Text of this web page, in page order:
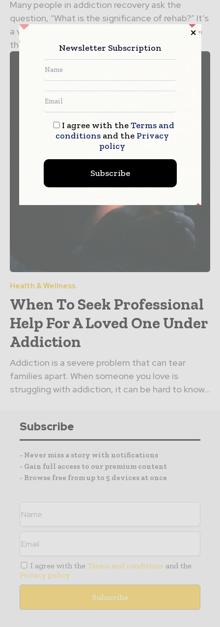
Many people in addiction recovery ask the
question, “What is the significance of rehab?” It’s
a valid question with many different answers. In
this...
Health & Wellness
When To Seek Professional
Help For A Loved One Under
Addiction
Addiction is a severe problem that can tear
families apart. When someone you love is
struggling with addiction, it can be hard to know...
Subscribe
- Never miss a story with notifications
- Gain full access to our premium content
- Browse free from up to 5 devices at once
I agree with the Terms and conditions and the
Privacy policy
Newsletter Subscription
I agree with theTerms and
conditionsand the Privacy
policy
Subscribe